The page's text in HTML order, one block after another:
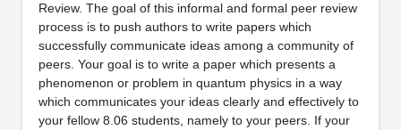
Review. The goal of this informal and formal peer review
process is to push authors to write papers which
successfully communicate ideas among a community of
peers. Your goal is to write a paper which presents a
phenomenon or problem in quantum physics in a way
which communicates your ideas clearly and effectively to
your fellow 8.06 students, namely to your peers. If your